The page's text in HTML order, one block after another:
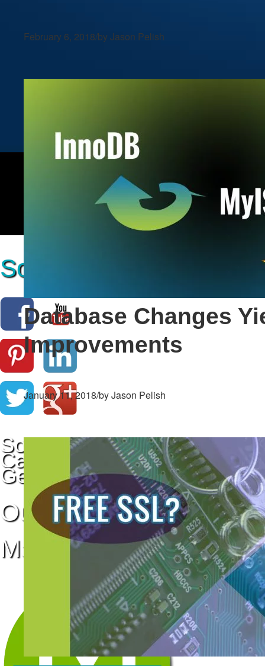
Social Media Marketing
Social Media
Campaigns that
Get Results
Our Social Media
Management System:
February 6, 2018/by Jason Pelish
Database Changes
Improvements
January 11, 2018/by Jason Pelish